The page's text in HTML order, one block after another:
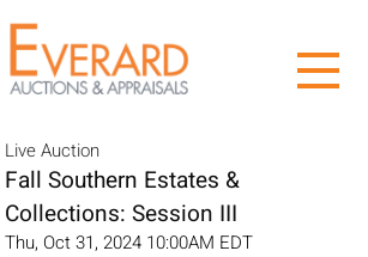
Live Auction
Fall Southern Estates &
Collections: Session III
Thu, Oct 31, 2024 10:00AM EDT